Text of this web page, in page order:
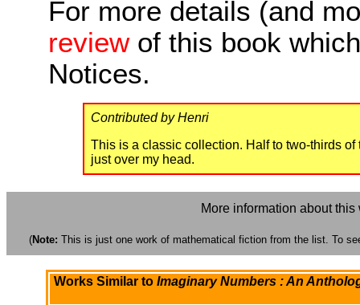
For more details (and
reviewof this book
Notices.
Contributed by Henri
This is a classic collection. Half to two-thirds
just over my head.
More information about
(Note: This is just one work of mathematical fiction from the list. To
Works Similar to Imaginary Numbers : An